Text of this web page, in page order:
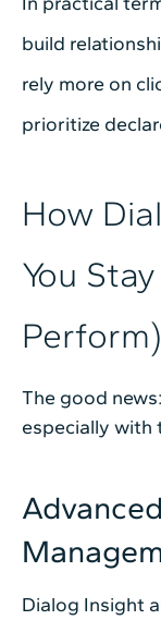
build
rely more on
prioritize
How
You
Perform)
The good
especially with
Dialog Insight